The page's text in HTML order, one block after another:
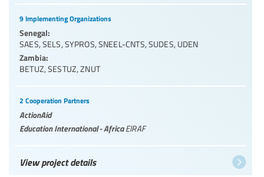
9 Implementing Organizations
Senegal:
SAES, SELS, SYPROS, SNEEL-CNTS, SUDES, UDEN
Zambia:
BETUZ, SESTUZ,ZNUT
2 Cooperation Partners
ActionAid
Education International - AfricaEIRAF
View project details